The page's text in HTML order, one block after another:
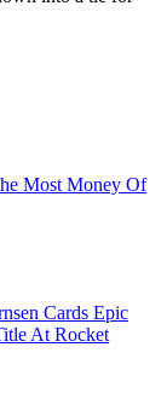
Most Money Of
Cards Epic
At Rocket